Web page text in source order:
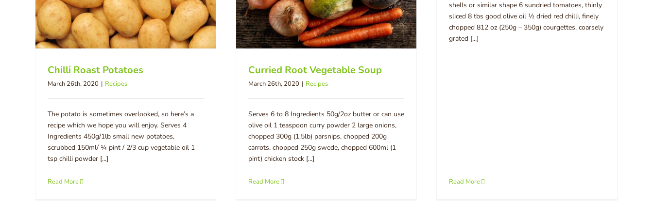
Chilli Roast Potatoes
March 26th, 2020 | Recipes
The potato is sometimes overlooked, so here’s a
recipe which we hope you will enjoy. Serves 4
Ingredients 450g/1lb small new potatoes,
scrubbed 150ml/ ¼ pint / 2/3 cup vegetable oil 1
tsp chilli powder [...]
Read More
Curried Root Vegetable Soup
March 26th, 2020 | Recipes
Serves 6 to 8 Ingredients 50g/2oz butter or can use
olive oil 1 teaspoon curry powder 2 large onions,
chopped 300g (1.5lb) parsnips, chopped 200g
carrots, chopped 250g swede, chopped 600ml (1
pint) chicken stock [...]
Read More
shells or similar shape 6 sundried tomatoes, thinly
sliced 8 tbs good olive oil ½ dried red chilli, finely
chopped 812 oz (250g – 350g) courgettes, coarsely
grated [...]
Read More